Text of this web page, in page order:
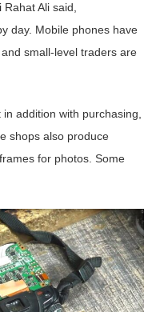
Ali said,
day. Mobile phones have
small-level traders are
addition with purchasing,
shops also produce
for photos. Some